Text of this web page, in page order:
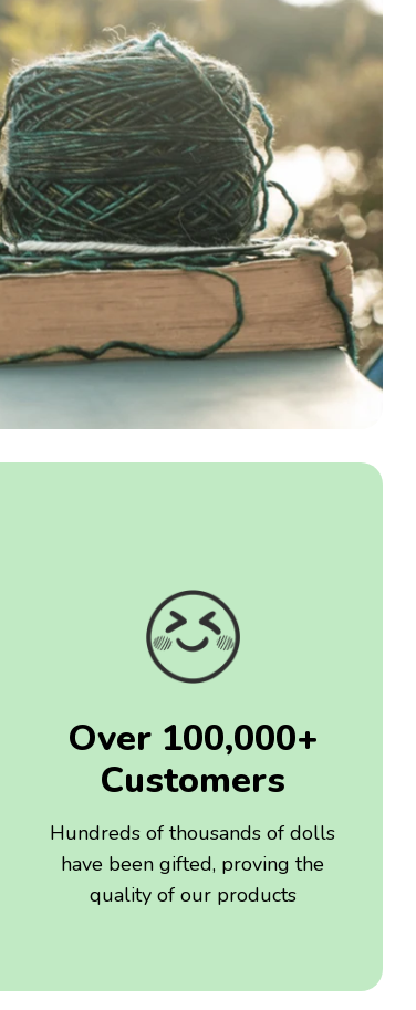
Over 100,000+
Customers
Hundreds of thousands of dolls
have been gifted, proving the
quality of our products